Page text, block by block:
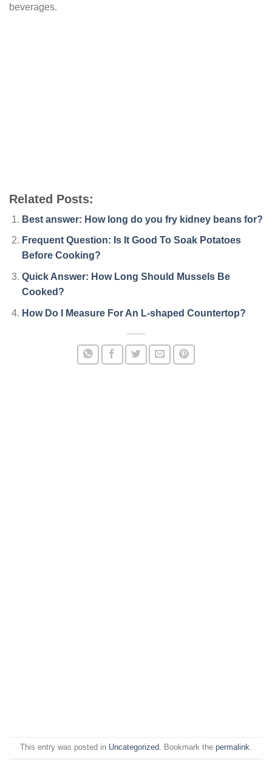
beverages.
Related Posts:
Best answer: How long do you fry kidney beans for?
Frequent Question: Is It Good To Soak Potatoes
Before Cooking?
Quick Answer: How Long Should Mussels Be
Cooked?
How Do I Measure For An L-shaped Countertop?
This entry was posted in Uncategorized. Bookmark the permalink.